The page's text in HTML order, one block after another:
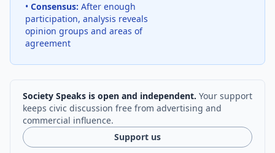
• Consensus: After enough
participation, analysis reveals
opinion groups and areas of
agreement
Society Speaks is open and independent. Your support
keeps civic discussion free from advertising and
commercial influence.
Support us